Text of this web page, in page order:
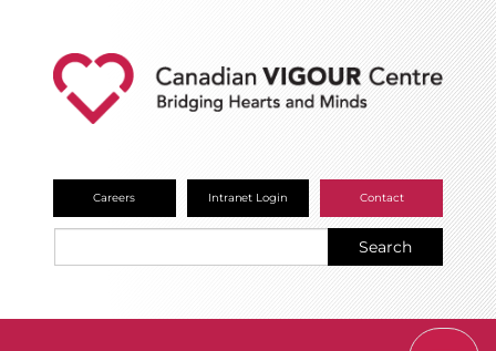
Careers Intranet Login Contact
Search